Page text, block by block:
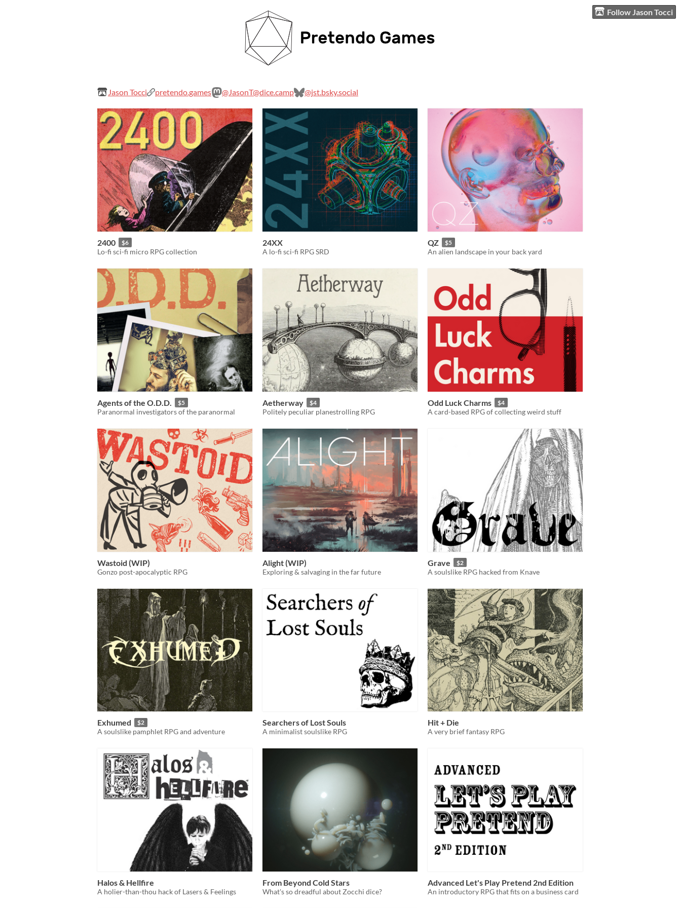
Follow Jason Tocci
Jason Tocci pretendo.games @JasonT@dice.camp @jst.bsky.social
2400 $6
Lo-fi sci-fi micro RPG collection
24XX
A lo-fi sci-fi RPG SRD
QZ $5
An alien landscape in your back yard
Agents of the O.D.D. $5
Paranormal investigators of the paranormal
Aetherway $4
Politely peculiar planestrolling RPG
Odd Luck Charms $4
A card-based RPG of collecting weird stuff
Wastoid (WIP)
Gonzo post-apocalyptic RPG
Alight (WIP)
Exploring & salvaging in the far future
Grave $2
A soulslike RPG hacked from Knave
Exhumed $2
A soulslike pamphlet RPG and adventure
Searchers of Lost Souls
A minimalist soulslike RPG
Hit + Die
A very brief fantasy RPG
Halos & Hellfire
A holier-than-thou hack of Lasers & Feelings
From Beyond Cold Stars
What's so dreadful about Zocchi dice?
Advanced Let's Play Pretend 2nd Edition
An introductory RPG that fits on a business card